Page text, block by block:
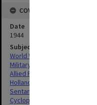
COVERAGE
Date
1944
Subject
World War,1939-1945
Military geography
Allied Forces
Hollandia Airdromes, Indonesia
Sentani Airdromes, Indonesia
Cyclops Airdromes, Indonesia